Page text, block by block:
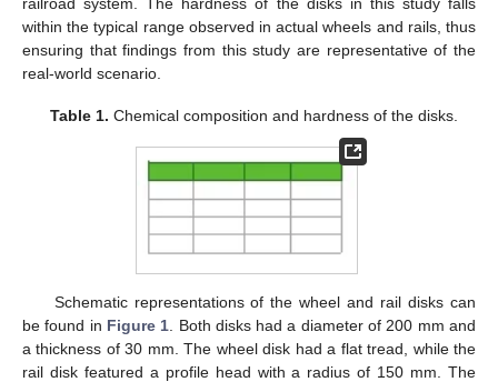
within the typical range observed in actual wheels and rails, thus
ensuring that findings from this study are representative of the
real-world scenario.
Table 1. Chemical composition and hardness of the disks.
Schematic representations of the wheel and rail disks can
be found in Figure 1 . Both disks had a diameter of 200 mm and
a thickness of 30 mm. The wheel disk had a flat tread, while the
rail disk featured a profile head with a radius of 150 mm. The